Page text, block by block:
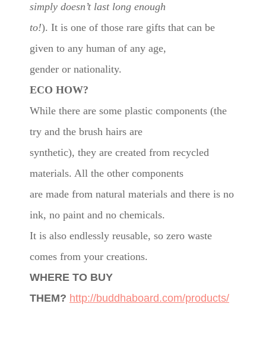
simply doesn’t last long enough
to!). It is one of those rare gifts that can be
given to any human of any age,
gender or nationality.
ECO HOW?
While there are some plastic components (the
try and the brush hairs are
synthetic), they are created from recycled
materials. All the other components
are made from natural materials and there is no
ink, no paint and no chemicals.
It is also endlessly reusable, so zero waste
comes from your creations.
WHERE TO BUY
THEM? http://buddhaboard.com/products/